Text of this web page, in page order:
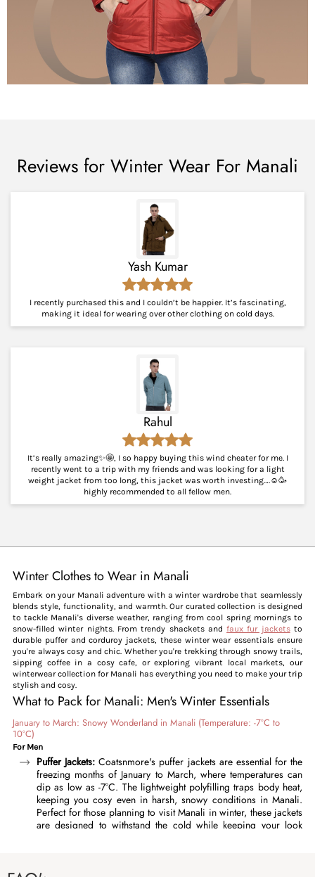
Reviews for Winter Wear For Manali
Yash Kumar
I recently purchased this and I couldn’t be happier. It’s fascinating,
making it ideal for wearing over other clothing on cold days.
Rahul
It’s really amazing✨🤩, I so happy buying this wind cheater for me. I
recently went to a trip with my friends and was looking for a light
weight jacket from too long, this jacket was worth investing….☺️🥳
highly recommended to all fellow men.
Winter Clothes to Wear in Manali
Embark on your Manali adventure with a winter wardrobe that seamlessly
blends style, functionality, and warmth. Our curated collection is designed
to tackle Manali's diverse weather, ranging from cool spring mornings to
snow-filled winter nights. From trendy shackets andfaux fur jacketsto
durable puffer and corduroy jackets, these winter wear essentials ensure
you're always cosy and chic. Whether you're trekking through snowy trails,
sipping coffee in a cosy cafe, or exploring vibrant local markets, our
winterwear collection for Manali has everything you need to make your trip
stylish and cosy.
What to Pack for Manali: Men's Winter Essentials
January to March: Snowy Wonderland in Manali (Temperature: -7°C to
10°C)
For Men
Puffer Jackets: Coatsnmore's puffer jackets are essential for the
freezing months of January to March, where temperatures can
dip as low as -7°C. The lightweight polyfilling traps body heat,
keeping you cosy even in harsh, snowy conditions in Manali.
Perfect for those planning to visit Manali in winter, these jackets
are designed to withstand the cold while keeping your look